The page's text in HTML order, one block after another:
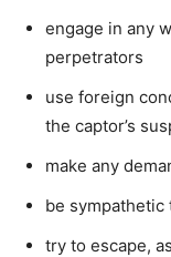
engage in any
perpetrators
use foreign
the captor’s
make any
be sympathetic
try to escape,